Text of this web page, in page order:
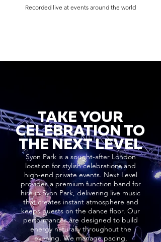
Recorded live at events around the world
TAKE YOUR
CELEBRATION TO
THE NEXT LEVEL
Syon Park is a sought-after London
location for stylish celebrations and
high-end private events. Next Level
provides a premium function band for
hire in Syon Park, delivering live music
that creates instant atmosphere and
keeps guests on the dance floor. Our
performances are designed to build
energy naturally throughout the
evening. We manage pacing,